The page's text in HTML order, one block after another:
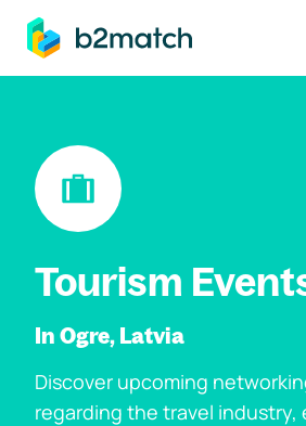
main content
Tourism
In Ogre, Latvia
Discover upcoming
regarding the travel industry,